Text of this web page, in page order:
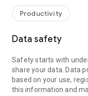
web browser or mobile).
TeamViewer applies
access to your device
To establish a
following:
1. Open the app on
established if the app
Productivity
Data safety
Safety starts with
share your data. Data
based on your use,
this information and